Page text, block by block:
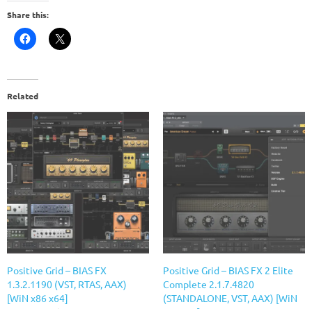
Share this:
Related
Positive Grid – BIAS FX
1.3.2.1190 (VST, RTAS, AAX)
[WiN x86 x64]
Positive Grid – BIAS FX 2 Elite
Complete 2.1.7.4820
(STANDALONE, VST, AAX) [WiN